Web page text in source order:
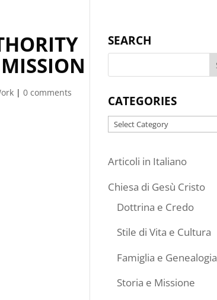
|0 comments
SEARCH
CATEGORIES
Categories
Articoli in Italiano
Chiesa di Gesù Cristo
Dottrina e Credo
Stile di Vita e Cultura
Famiglia e Genealogia
Storia e Missione